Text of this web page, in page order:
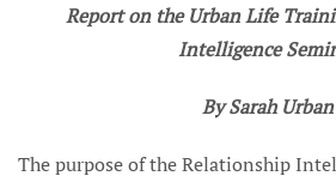
Report on the Urban Life
Intelligence
By Sarah Urban
The purpose of the Relationship